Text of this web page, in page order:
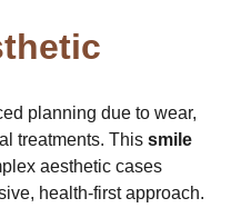
planning due to wear,
treatments. This smile
aesthetic cases
health-first approach.